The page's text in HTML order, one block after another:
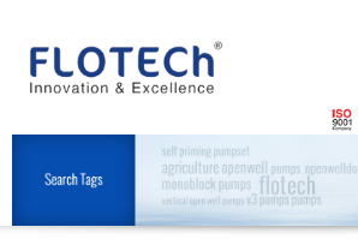
Products
Clientele